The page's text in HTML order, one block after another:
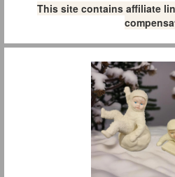
This site contains affiliate